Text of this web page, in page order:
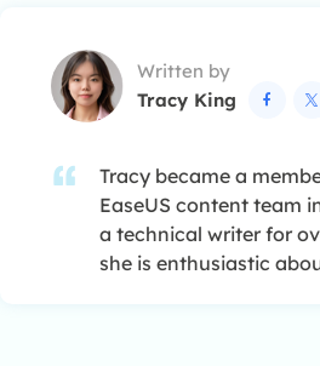
(FAT32 and ExFAT) file
Written by
Tracy King
 
Tracy became a
EaseUS content team
a technical writer for
she is enthusiastic